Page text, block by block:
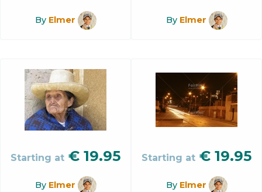
By Elmer By Elmer
Starting at € 19.95
By Elmer
Starting at € 19.95
By Elmer